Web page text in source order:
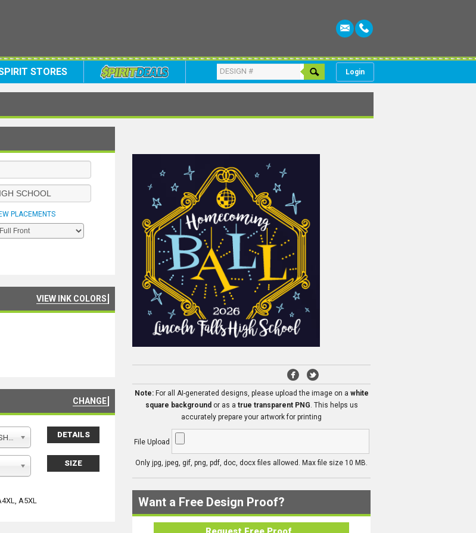
Login
STORES
PLACEMENTS
VIEW INK COLORS
CHANGE
DETAILS
SIZE
A5XL
Note: For all AI-generated designs, please upload the image on a white
square background or as a true transparent PNG. This helps us
accurately prepare your artwork for printing
File Upload
Only jpg, jpeg, gif, png, pdf, doc, docx files allowed. Max file size 10 MB.
Want a Free Design Proof?